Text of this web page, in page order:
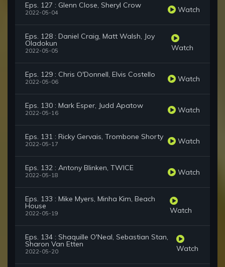
Eps. 127 : Glenn Close, Sheryl Crow
2022-05-04 Watch
Eps. 128 : Daniel Craig, Matt Walsh, Joy
Oladokun
2022-05-05 Watch
Eps. 129 : Chris O'Donnell, Elvis Costello
2022-05-06 Watch
Eps. 130 : Mark Esper, Judd Apatow
2022-05-16 Watch
Eps. 131 : Ricky Gervais, Trombone Shorty
2022-05-17 Watch
Eps. 132 : Antony Blinken, TWICE
2022-05-18 Watch
Eps. 133 : Mike Myers, Minha Kim, Beach
House
2022-05-19 Watch
Eps. 134 : Shaquille O'Neal, Sebastian Stan,
Sharon Van Etten
2022-05-20 Watch